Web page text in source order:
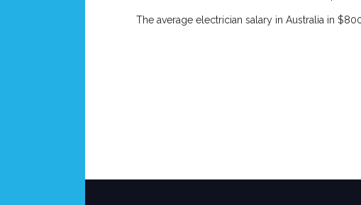
The average electrician salary in Australia in